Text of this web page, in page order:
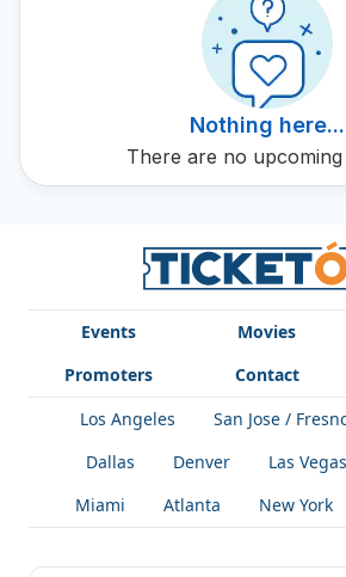
positive vibrations and captivating
for his concerts on Ticketón and enjoy
filled with vibrant music.
Nothing here...
There are no upcoming
Events Movies
Promoters
Contact
Los Angeles
San Jose /
Dallas
Denver Las Vegas
Miami
Atlanta New York